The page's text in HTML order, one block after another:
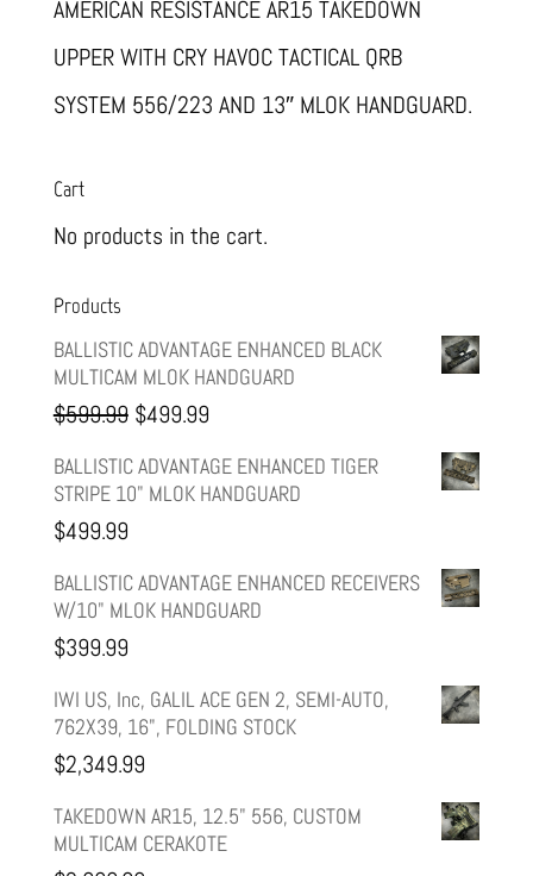
AMERICAN RESISTANCE AR15 TAKEDOWN
UPPER WITH CRY HAVOC TACTICAL QRB
SYSTEM 556/223 AND 13″ MLOK HANDGUARD.
Cart
No products in the cart.
Products
BALLISTIC ADVANTAGE ENHANCED BLACK
MULTICAM MLOK HANDGUARD
$599.99 Original
price
was:
$499.99Current
price
is:
BALLISTIC ADVANTAGE ENHANCED TIGER
STRIPE 10" MLOK HANDGUARD
$499.99
BALLISTIC ADVANTAGE ENHANCED RECEIVERS
W/10" MLOK HANDGUARD
$399.99
IWI US, Inc, GALIL ACE GEN 2, SEMI-AUTO,
762X39, 16", FOLDING STOCK
$2,349.99
TAKEDOWN AR15, 12.5" 556, CUSTOM
MULTICAM CERAKOTE